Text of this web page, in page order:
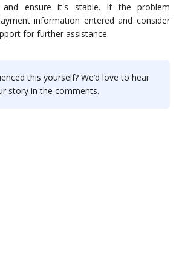
and ensure it's stable. If the problem
information entered and consider
for further assistance.
this yourself? We’d love to hear
story in the comments.